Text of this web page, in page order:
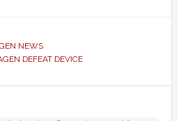
NEWS
DEFEAT DEVICE